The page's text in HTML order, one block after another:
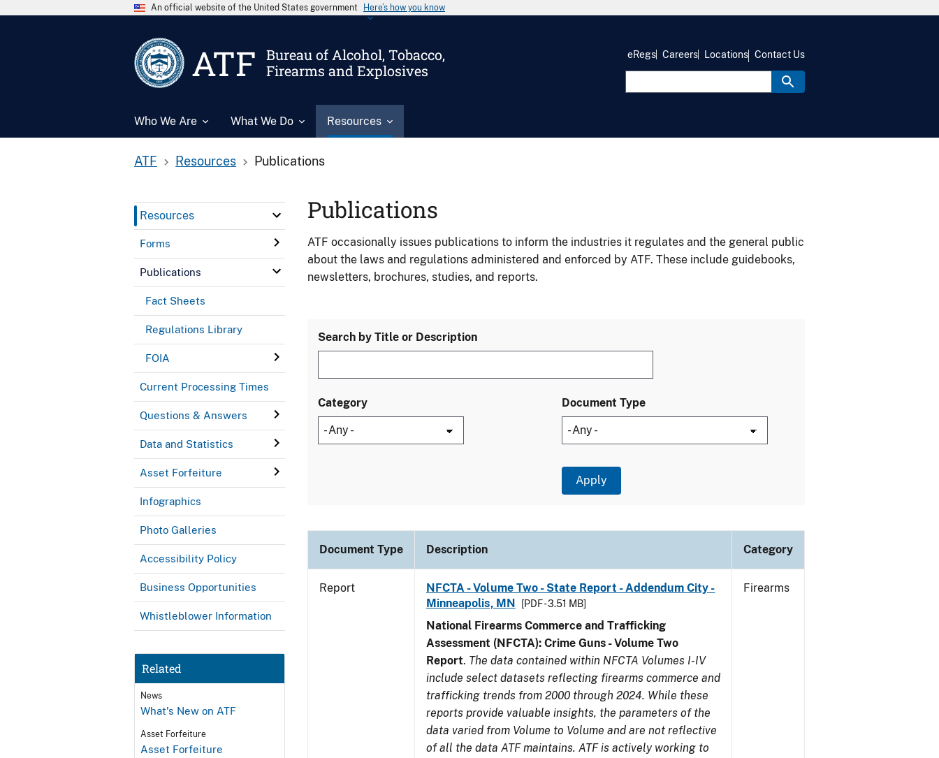
An official website of the United States government Here’s how you know
ATF
Bureau of Alcohol, Tobacco,
Firearms and Explosives
Who We Are What We Do Resources
eRegs Careers Locations Contact Us
ATF Resources Publications
Resources
Forms
Publications
Fact Sheets
Regulations Library
FOIA
Current Processing Times
Questions & Answers
Data and Statistics
Asset Forfeiture
Infographics
Photo Galleries
Accessibility Policy
Business Opportunities
Whistleblower Information
Related
News
What's New on ATF
Asset Forfeiture
Asset Forfeiture
Publications
ATF occasionally issues publications to inform the industries it regulates and the general public
about the laws and regulations administered and enforced by ATF. These include guidebooks,
newsletters, brochures, studies, and reports.
Search by Title or Description
Category Document Type
Document Type Description Category
Report
NFCTA - Volume Two - State Report - Addendum City -
Minneapolis, MN
[PDF - 3.51 MB]
National Firearms Commerce and Trafficking
Assessment (NFCTA): Crime Guns - Volume Two
Report. The data contained within NFCTA Volumes I-IV
include select datasets reflecting firearms commerce and
trafficking trends from 2000 through 2024. While these
reports provide valuable insights, the parameters of the
data varied from Volume to Volume and are not reflective
of all the data ATF maintains. ATF is actively working to
Firearms